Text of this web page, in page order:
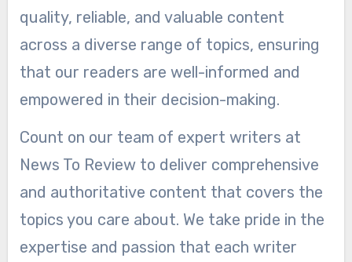
quality, reliable, and valuable content
across a diverse range of topics, ensuring
that our readers are well-informed and
empowered in their decision-making.
Count on our team of expert writers at
News To Review to deliver comprehensive
and authoritative content that covers the
topics you care about. We take pride in the
expertise and passion that each writer